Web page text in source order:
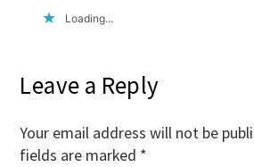
Loading...
Leave a Reply
Your email address will not be
fields are marked *